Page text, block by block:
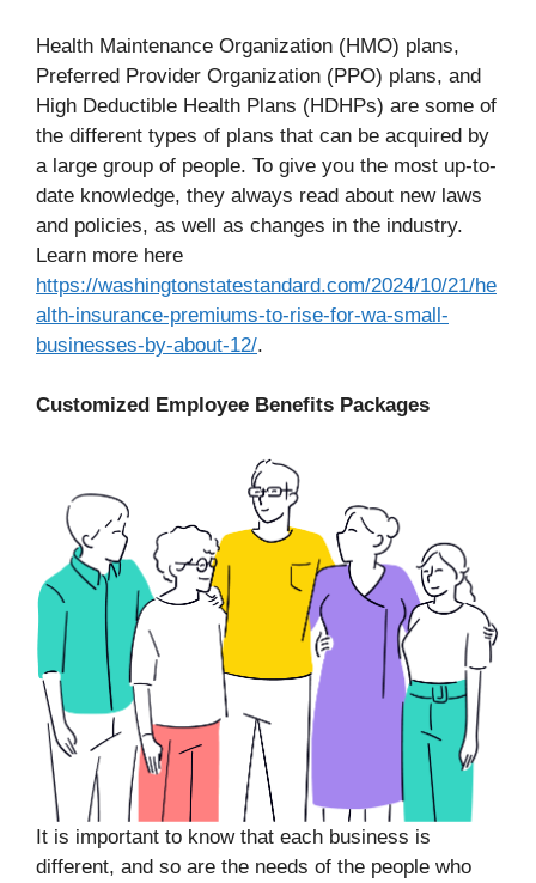
Health Maintenance Organization (HMO) plans,
Preferred Provider Organization (PPO) plans, and
High Deductible Health Plans (HDHPs) are some of
the different types of plans that can be acquired by
a large group of people. To give you the most up-to-
date knowledge, they always read about new laws
and policies, as well as changes in the industry.
Learn more here
https://washingtonstatestandard.com/2024/10/21/he
alth-insurance-premiums-to-rise-for-wa-small-
businesses-by-about-12/.
Customized Employee Benefits Packages
It is important to know that each business is
different, and so are the needs of the people who